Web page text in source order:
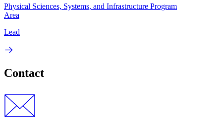
Physical Sciences, Systems, and Infrastructure Program
Area
Lead
Contact